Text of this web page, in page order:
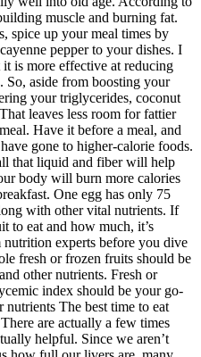
muscle and burning fat.
spice up your meal times by
pepper to your dishes. I
is more effective at reducing
So, aside from boosting your
your triglycerides, coconut
leaves less room for fattier
Have it before a meal, and
gone to higher-calorie foods.
that liquid and fiber will help
body will burn more calories
One egg has only 75
with other vital nutrients. If
to eat and how much, it’s
experts before you dive
fresh or frozen fruits should be
other nutrients. Fresh or
index should be your go-
The best time to eat
are actually a few times
helpful. Since we aren’t